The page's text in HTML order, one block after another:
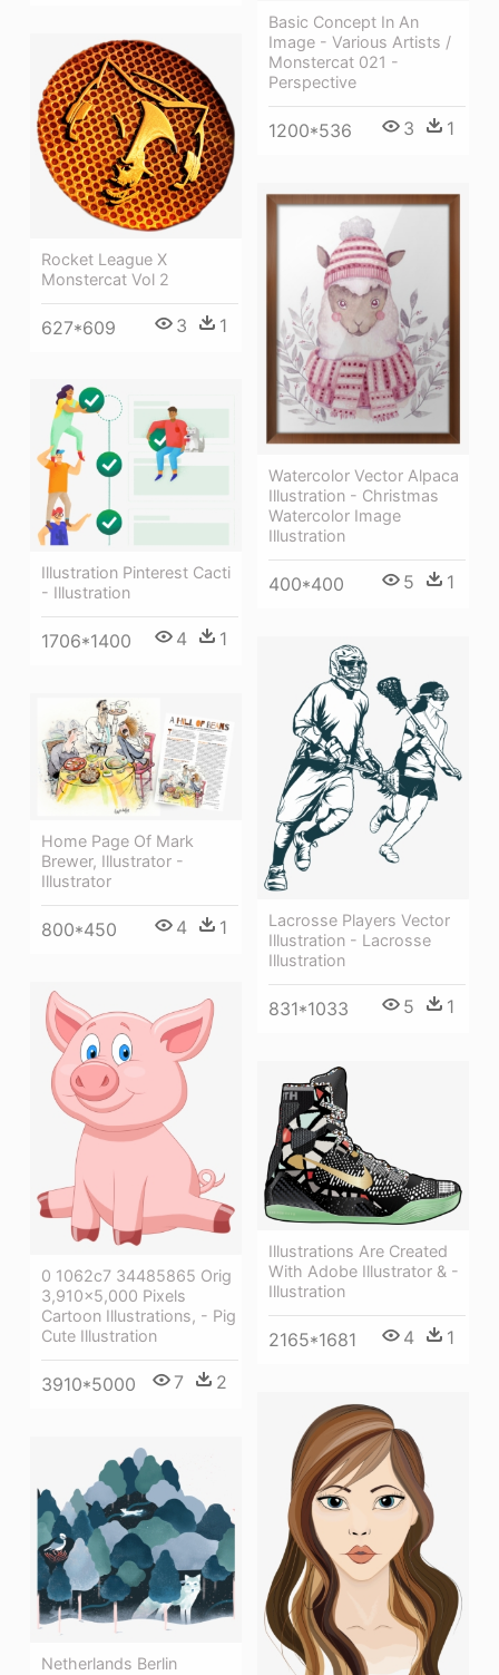
Basic Concept In An
Image - Various Artists /
Monstercat 021 -
Perspective
1200*536 3 1
Rocket League X
Monstercat Vol 2
627*609 3 1
Watercolor Vector Alpaca
Illustration - Christmas
Watercolor Image
Illustration
400*400 5 1
Illustration Pinterest Cacti
- Illustration
1706*1400 4 1
Lacrosse Players Vector
Illustration - Lacrosse
Illustration
831*1033 5 1
Home Page Of Mark
Brewer, Illustrator -
Illustrator
800*450 4 1
0 1062c7 34485865 Orig
3,910×5,000 Pixels
Cartoon Illustrations, - Pig
Cute Illustration
3910*5000 7 2
Illustrations Are Created
With Adobe Illustrator & -
Illustration
2165*1681 4 1
Netherlands Berlin